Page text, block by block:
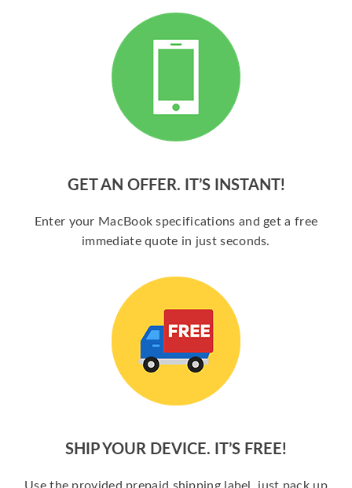
GET AN OFFER. IT’S INSTANT!
Enter your MacBook specifications and get a free
immediate quote in just seconds.
SHIP YOUR DEVICE. IT’S FREE!